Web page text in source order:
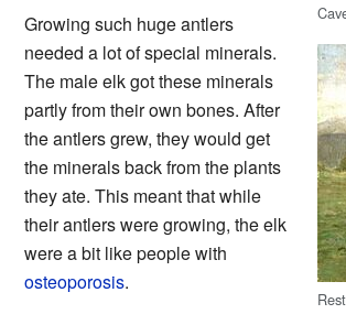
Growing such huge antlers
needed a lot of special minerals.
The male elk got these minerals
partly from their own bones. After
the antlers grew, they would get
the minerals back from the plants
they ate. This meant that while
their antlers were growing, the elk
were a bit like people with
osteoporosis.